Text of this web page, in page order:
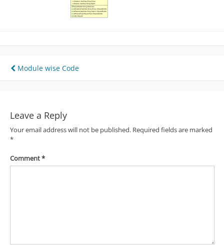
Post
Module wise Code
Leave a Reply
Your email address will not be published. Required fields are marked
*
Comment*